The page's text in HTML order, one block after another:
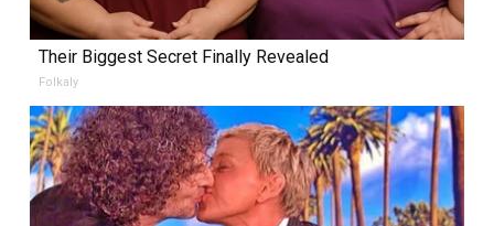
Their Biggest Secret Finally Revealed
Folkaly